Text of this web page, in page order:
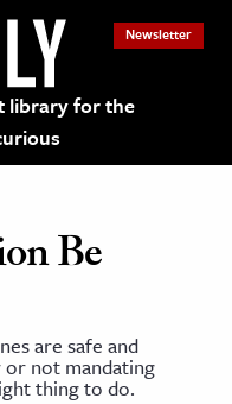
library for the
Newsletter
Be
are safe and
not mandating
thing to do.